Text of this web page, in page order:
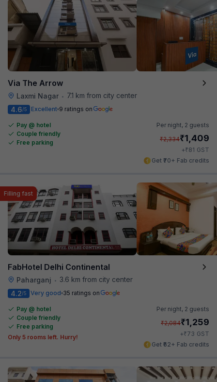
Via The Arrow
Laxmi Nagar •
7.1 km from city center
4.6/5 Excellent 9 ratings on
Pay @ hotel
Couple friendly
Free parking
Per night, 2 guests
₹2,334₹1,409
+₹81 GST
Get ₹70+ Fab credits
FabHotel Delhi Continental
Paharganj • 3.6 km from city center
Filling fast
4.2/5 Very good 35 ratings on
Pay @ hotel
Couple friendly
Free parking
Only 5 rooms left. Hurry!
Per night, 2 guests
₹2,084₹1,259
+₹73 GST
Get ₹62+ Fab credits